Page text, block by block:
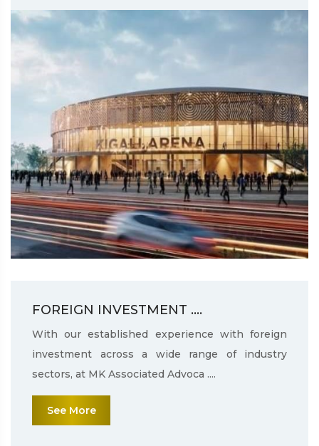
FOREIGN INVESTMENT ....
With our established experience with foreign
investment across a wide range of industry
sectors, at MK Associated Advoca ....
See More